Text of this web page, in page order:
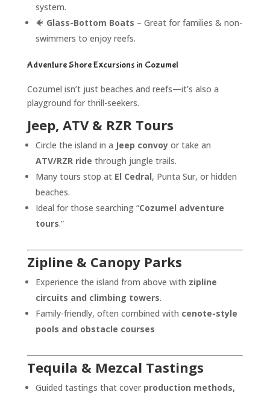
system.
🐠 Glass-Bottom Boats – Great for families & non-
swimmers to enjoy reefs.
Adventure Shore Excursions in Cozumel
Cozumel isn’t just beaches and reefs—it’s also a
playground for thrill-seekers.
Jeep, ATV & RZR Tours
Circle the island in a Jeep convoyor take an
ATV/RZR ride through jungle trails.
Many tours stop at El Cedral, Punta Sur, or hidden
beaches.
Ideal for those searching “Cozumel adventure
tours.”
Zipline & Canopy Parks
Experience the island from above with zipline
circuits and climbing towers.
Family-friendly, often combined with cenote-style
pools and obstacle courses
Tequila & Mezcal Tastings
Guided tastings that cover production methods,